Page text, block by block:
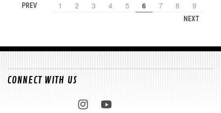
PREV 1 2 3 4 5 6 7 8 9
NEXT
CONNECT WITH US